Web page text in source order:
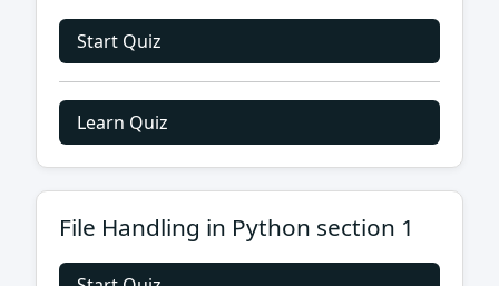
Start Quiz
Learn Quiz
File Handling in Python section 1